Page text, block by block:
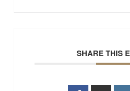
SHARE THIS